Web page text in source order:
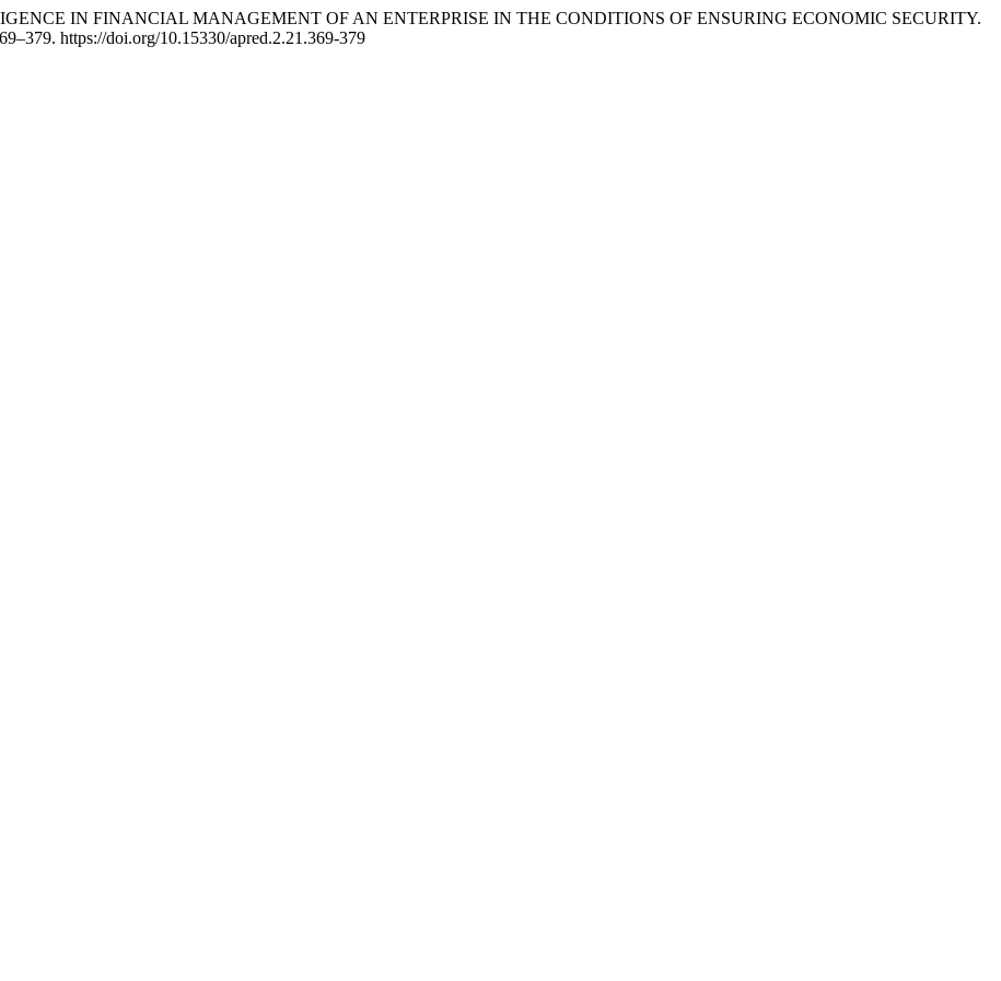
IN FINANCIAL MANAGEMENT OF AN ENTERPRISE IN THE CONDITIONS OF ENSURING ECONOMIC SECURITY.
https://doi.org/10.15330/apred.2.21.369-379